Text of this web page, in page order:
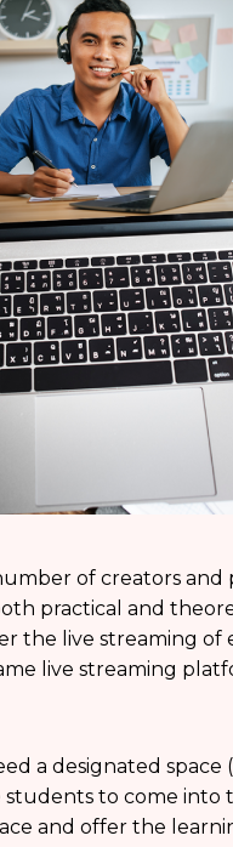
of creators and
practical and
the live streaming
live streaming
a designated space
to come into
and offer the